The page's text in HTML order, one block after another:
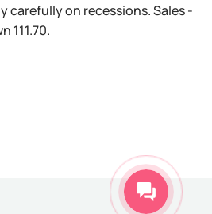
carefully on recessions. Sales -
111.70.